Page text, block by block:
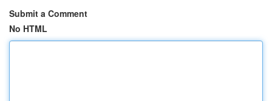
Submit a Comment
No HTML